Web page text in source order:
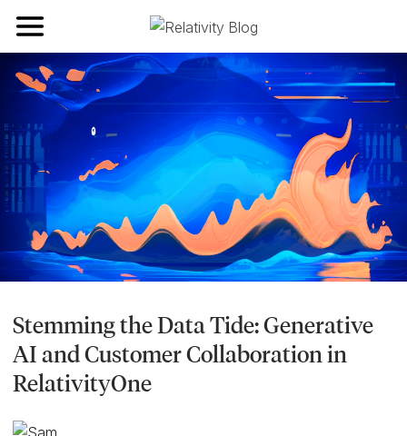
Toggle navigation
Stemming the Data Tide: Generative
AI and Customer Collaboration in
RelativityOne